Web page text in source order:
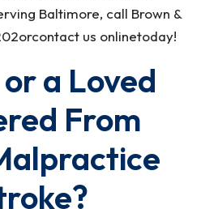
Baltimore, call Brown &
us onlinetoday!
a Loved
From